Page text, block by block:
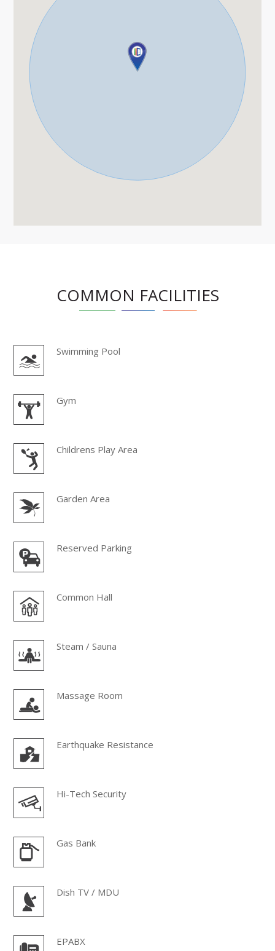
COMMON FACILITIES
Swimming Pool
Gym
Childrens Play Area
Garden Area
Reserved Parking
Common Hall
Steam / Sauna
Massage Room
Earthquake Resistance
Hi-Tech Security
Gas Bank
Dish TV / MDU
EPABX